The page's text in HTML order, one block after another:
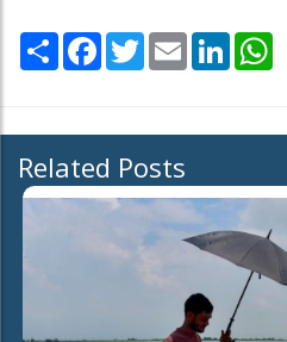
Share Facebook
TwitterEmail LinkedIn
Related Posts